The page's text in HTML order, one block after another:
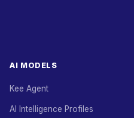
AI MODELS
Kee Agent
AI Intelligence Profiles